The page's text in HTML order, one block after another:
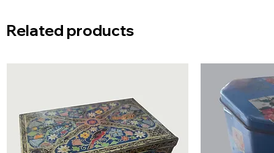
Related products